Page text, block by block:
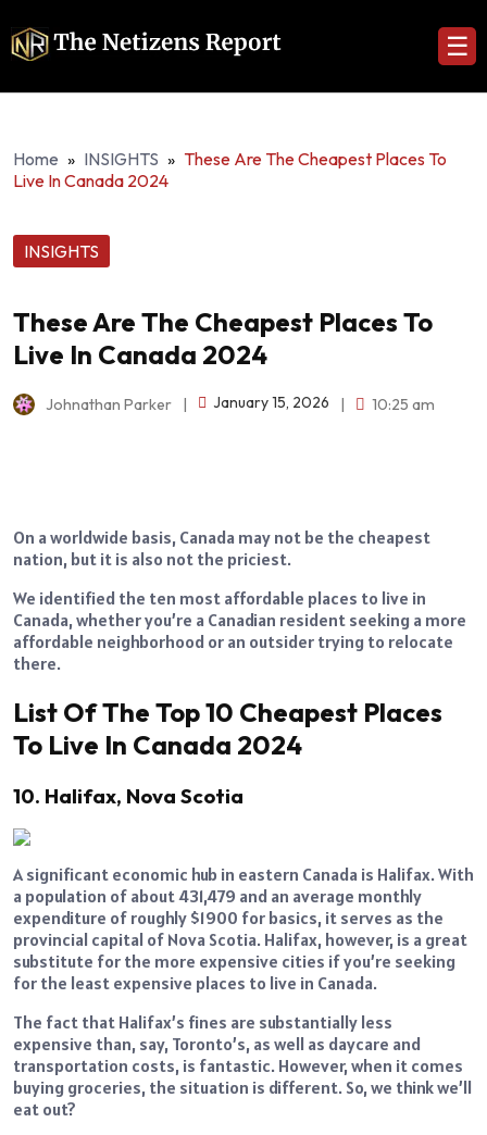
☰
Home » INSIGHTS » These Are The Cheapest Places To
Live In Canada 2024
INSIGHTS
These Are The Cheapest Places To
Live In Canada 2024
Johnathan Parker January 15, 2026 10:25 am
On a worldwide basis, Canada may not be the cheapest
nation, but it is also not the priciest.
We identified the ten most affordable places to live in
Canada, whether you’re a Canadian resident seeking a more
affordable neighborhood or an outsider trying to relocate
there.
List Of The Top 10 Cheapest Places
To Live In Canada 2024
10. Halifax, Nova Scotia
A significant economic hub in eastern Canada is Halifax. With
a population of about 431,479 and an average monthly
expenditure of roughly $1900 for basics, it serves as the
provincial capital of Nova Scotia. Halifax, however, is a great
substitute for the more expensive cities if you’re seeking
for the least expensive places to live in Canada.
The fact that Halifax’s fines are substantially less
expensive than, say, Toronto’s, as well as daycare and
transportation costs, is fantastic. However, when it comes
buying groceries, the situation is different. So, we think we’ll
eat out?